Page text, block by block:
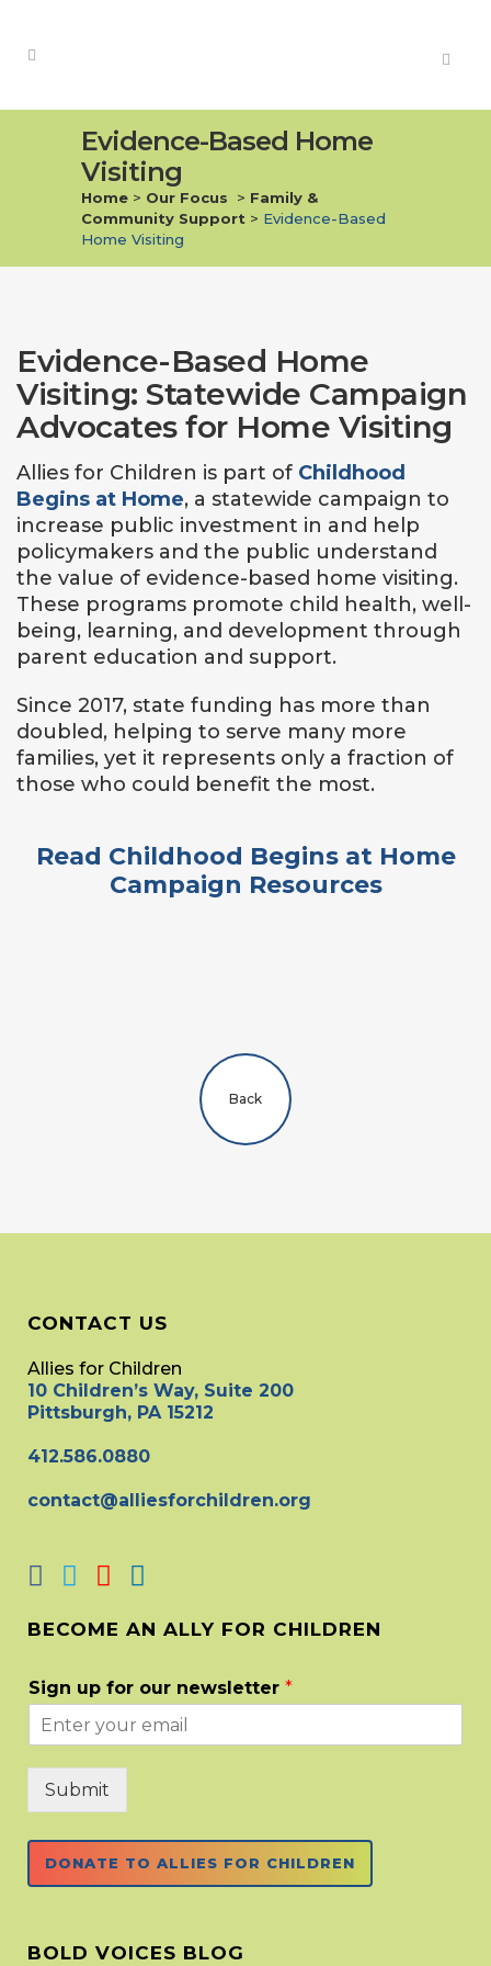
Evidence-Based Home
Visiting
Home > Our Focus > Family &
Community Support > Evidence-Based
Home Visiting
Evidence-Based Home
Visiting: Statewide Campaign
Advocates for Home Visiting
Allies for Children is part of Childhood
Begins at Home, a statewide campaign to
increase public investment in and help
policymakers and the public understand
the value of evidence-based home visiting.
These programs promote child health, well-
being, learning, and development through
parent education and support.
Since 2017, state funding has more than
doubled, helping to serve many more
families, yet it represents only a fraction of
those who could benefit the most.
Read Childhood Begins at Home
Campaign Resources
Back
CONTACT US
Allies for Children
10 Children’s Way, Suite 200
Pittsburgh, PA 15212
412.586.0880
contact@alliesforchildren.org
BECOME AN ALLY FOR CHILDREN
Sign up for our newsletter *
Submit
DONATE TO ALLIES FOR CHILDREN
BOLD VOICES BLOG